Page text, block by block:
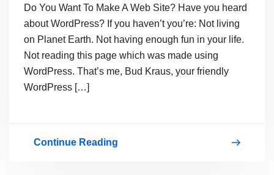
Do You Want To Make A Web Site? Have you heard
about WordPress? If you haven’t you’re: Not living
on Planet Earth. Not having enough fun in your life.
Not reading this page which was made using
WordPress. That’s me, Bud Kraus, your friendly
WordPress […]
Continue Reading